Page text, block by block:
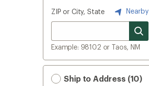
ZIP or City, State Nearby
Example: 98102 or Taos, NM
Ship to Address (10)